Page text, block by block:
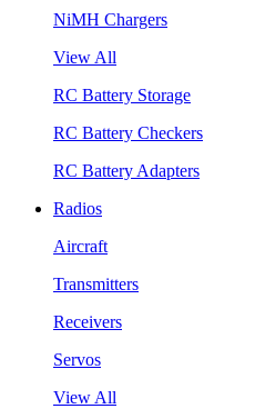
NiMH Chargers
View All
RC Battery Storage
RC Battery Checkers
RC Battery Adapters
Radios
Aircraft
Transmitters
Receivers
Servos
View All